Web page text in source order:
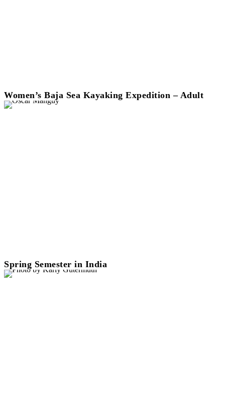
Women’s Baja Sea Kayaking Expedition – Adult
Spring Semester in India